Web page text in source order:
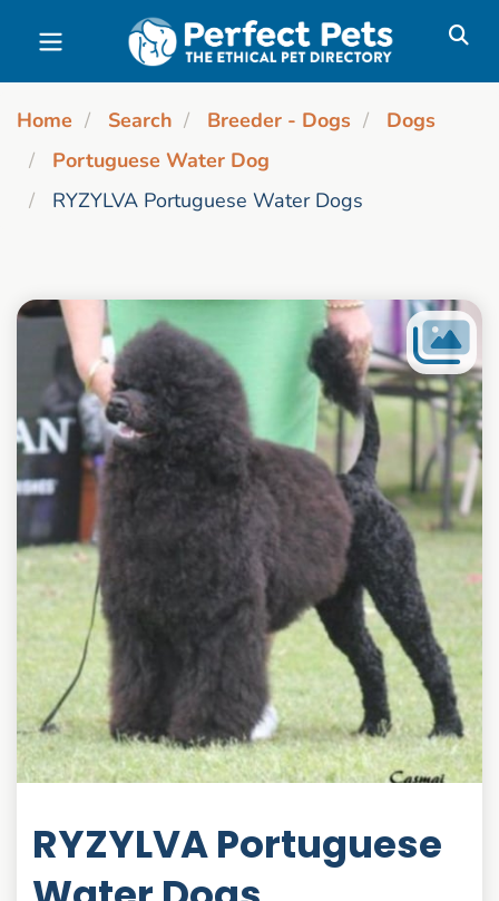
Skip to main content
Home Search Breeder - Dogs
Dogs
Portuguese Water Dog
RYZYLVA Portuguese Water Dogs
RYZYLVA Portuguese